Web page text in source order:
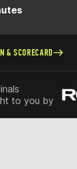
& SCORECARD
to you by